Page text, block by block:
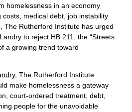
homelessness in an economy
medical debt, job instability
The Rutherford Institute has urged
to reject HB 211, the “Streets
a growing trend toward
, The Rutherford Institute
make homelessness a gateway
court-ordered treatment, debt,
people for the unavoidable